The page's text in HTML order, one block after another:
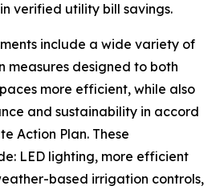
verified utility bill savings.
include a wide variety of
measures designed to both
more efficient, while also
and sustainability in accord
Action Plan. These
LED lighting, more efficient
based irrigation controls,